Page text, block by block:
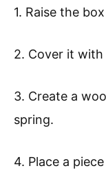
1. Raise the
2. Cover it
3. Create a
spring.
4. Place a